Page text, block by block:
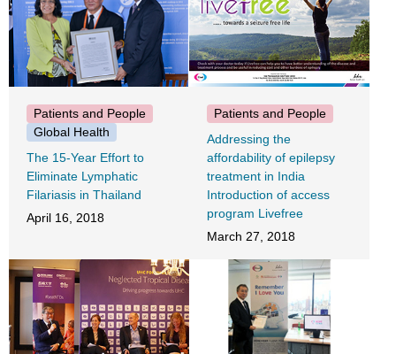
Patients and People
Global Health
The 15-Year Effort to
Eliminate Lymphatic
Filariasis in Thailand
April 16, 2018
Patients and People
Addressing the
affordability of epilepsy
treatment in India
Introduction of access
program Livefree
March 27, 2018